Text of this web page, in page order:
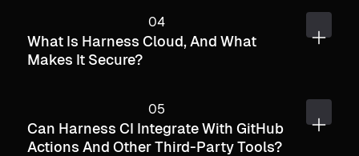
What Is Harness Cloud, And What
Makes It Secure?
Can Harness CI Integrate With GitHub
Actions And Other Third-Party Tools?